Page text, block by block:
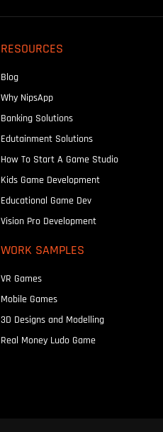
RESOURCES
Blog
Why NipsApp
Banking Solutions
Edutainment Solutions
How To Start A Game Studio
Kids Game Development
Educational Game Dev
Vision Pro Development
WORK SAMPLES
VR Games
Mobile Games
3D Designs and Modelling
Real Money Ludo Game